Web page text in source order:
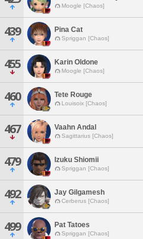
Moogle [Chaos]
439 Pina Cat
Spriggan [Chaos]
455 Karin Oldone
Moogle [Chaos]
460 Tete Rouge
Louisoix [Chaos]
467 Vaahn Andal
Sagittarius [Chaos]
479 Izuku Shiomii
Spriggan [Chaos]
492 Jay Gilgamesh
Cerberus [Chaos]
499 Pat Tatoes
Spriggan [Chaos]